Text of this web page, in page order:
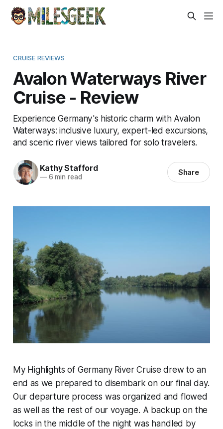
CRUISE REVIEWS
Avalon Waterways River
Cruise - Review
Experience Germany's historic charm with Avalon
Waterways: inclusive luxury, expert-led excursions,
and scenic river views tailored for solo travelers.
Kathy Stafford
—6 min read Share
My Highlights of Germany River Cruise drew to an
end as we prepared to disembark on our final day.
Our departure process was organized and flowed
as well as the rest of our voyage. A backup on the
locks in the middle of the night was handled by